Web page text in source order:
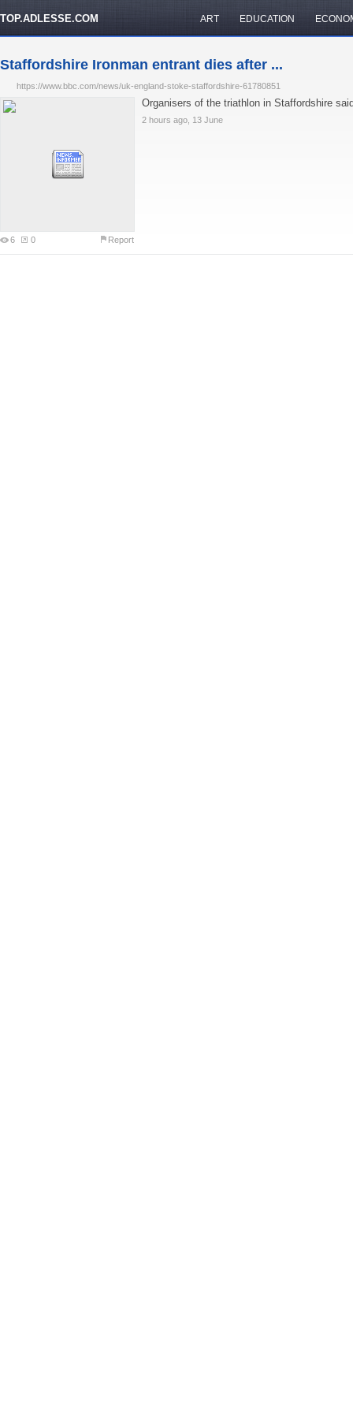
TOP.ADLESSE.COM ART EDUCATION
Staffordshire Ironman entrant dies after ...
https://www.bbc.com/news/uk-england-stoke-staffordshire-61780851
6 0 Report
Organisers of the triathlon in Staffordshire
2 hours ago, 13 June